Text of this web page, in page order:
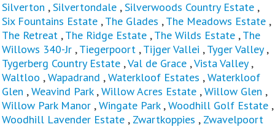
Silverton ,Silvertondale ,Silverwoods Country Estate ,
Six Fountains Estate ,The Glades ,The Meadows Estate ,
The Retreat ,The Ridge Estate ,The Wilds Estate ,The
Willows 340-Jr ,Tiegerpoort ,Tijger Vallei ,Tyger Valley,
Tygerberg Country Estate ,Val de Grace ,Vista Valley,
Waltloo ,Wapadrand ,Waterkloof Estates ,Waterkloof
Glen ,Weavind Park,Willow Acres Estate ,Willow Glen ,
Willow Park Manor ,Wingate Park,Woodhill Golf Estate ,
Woodhill Lavender Estate , Zwartkoppies , Zwavelpoort